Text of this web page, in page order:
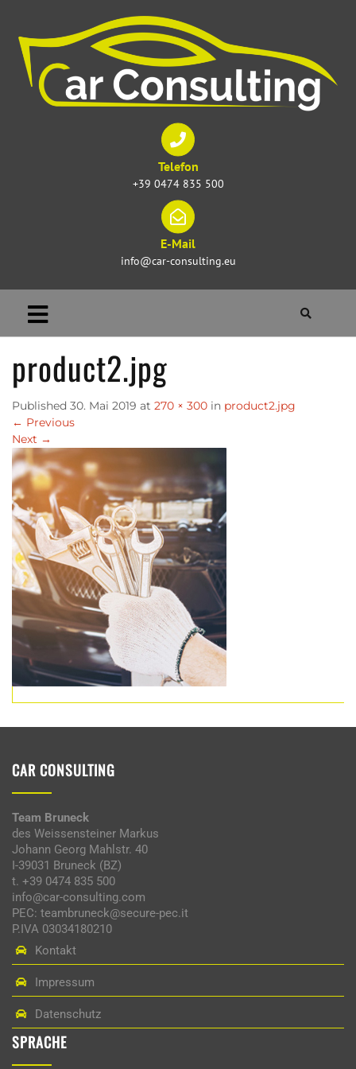
Telefon
+39 0474 835 500
E-Mail
info@car-consulting.eu
product2.jpg
Published 30. Mai 2019 at 270 × 300 in product2.jpg
← Previous
Next →
CAR CONSULTING
Team Bruneck
des Weissensteiner Markus
Johann Georg Mahlstr. 40
I-39031 Bruneck (BZ)
t. +39 0474 835 500
info@car-consulting.com
PEC: teambruneck@secure-pec.it
P.IVA 03034180210
Kontakt
Impressum
Datenschutz
SPRACHE